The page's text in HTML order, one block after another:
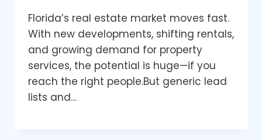
Florida’s real estate market moves fast.
With new developments, shifting rentals,
and growing demand for property
services, the potential is huge—if you
reach the right people.But generic lead
lists and…